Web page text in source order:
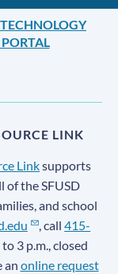
LINK
Linksupports
of the SFUSD
and school
, call415-
3 p.m., closed
an online request